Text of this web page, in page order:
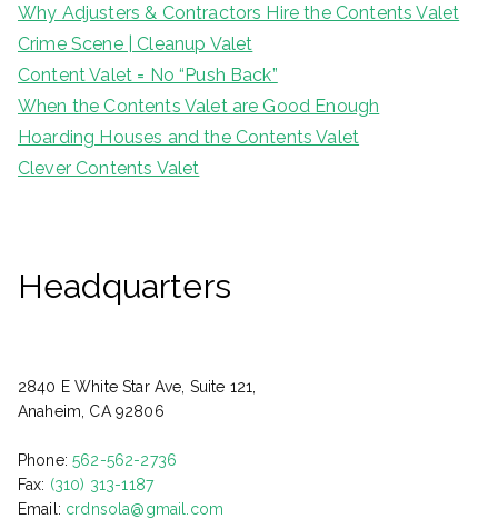
Why Adjusters & Contractors Hire the Contents Valet
Crime Scene | Cleanup Valet
Content Valet = No “Push Back”
When the Contents Valet are Good Enough
Hoarding Houses and the Contents Valet
Clever Contents Valet
Headquarters
2840 E White Star Ave, Suite 121,
Anaheim, CA 92806
Phone:562-562-2736
Fax: (310) 313-1187
Email: crdnsola@gmail.com